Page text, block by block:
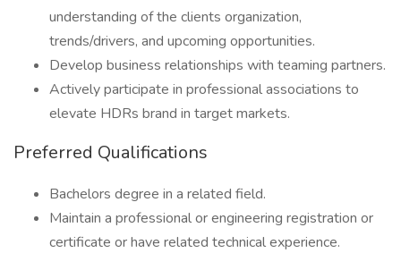
understanding of the clients organization,
trends/drivers, and upcoming opportunities.
Develop business relationships with teaming partners.
Actively participate in professional associations to
elevate HDRs brand in target markets.
Preferred Qualifications
Bachelors degree in a related field.
Maintain a professional or engineering registration or
certificate or have related technical experience.